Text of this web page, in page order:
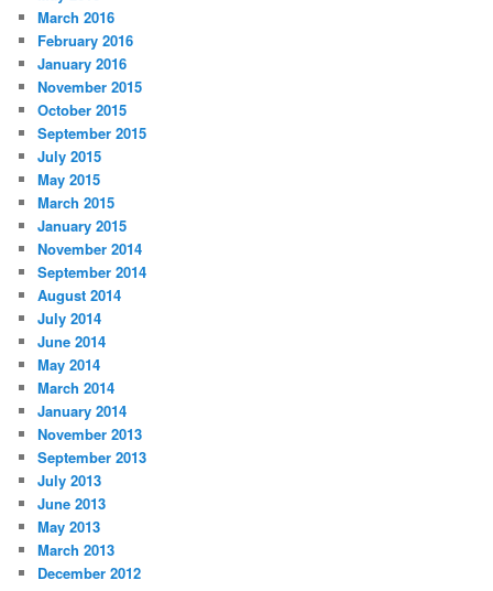
March 2016
February 2016
January 2016
November 2015
October 2015
September 2015
July 2015
May 2015
March 2015
January 2015
November 2014
September 2014
August 2014
July 2014
June 2014
May 2014
March 2014
January 2014
November 2013
September 2013
July 2013
June 2013
May 2013
March 2013
December 2012